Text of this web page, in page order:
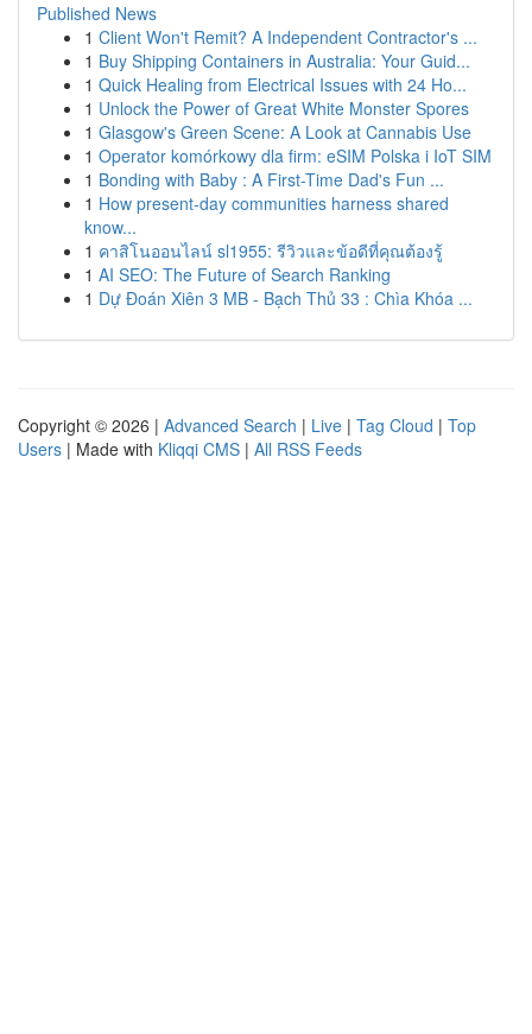
Published News
1 Client Won't Remit? A Independent Contractor's ...
1 Buy Shipping Containers in Australia: Your Guid...
1 Quick Healing from Electrical Issues with 24 Ho...
1 Unlock the Power of Great White Monster Spores
1 Glasgow's Green Scene: A Look at Cannabis Use
1 Operator komórkowy dla firm: eSIM Polska i IoT SIM
1 Bonding with Baby : A First-Time Dad's Fun ...
1 How present-day communities harness shared
know...
1 คาสิโนออนไลน์ sl1955: รีวิวและข้อดีที่คุณต้องรู้
1 AI SEO: The Future of Search Ranking
1 Dự Đoán Xiên 3 MB - Bạch Thủ 33 : Chìa Khóa ...
Copyright © 2026 | Advanced Search | Live | Tag Cloud | Top
Users | Made with Kliqqi CMS | All RSS Feeds